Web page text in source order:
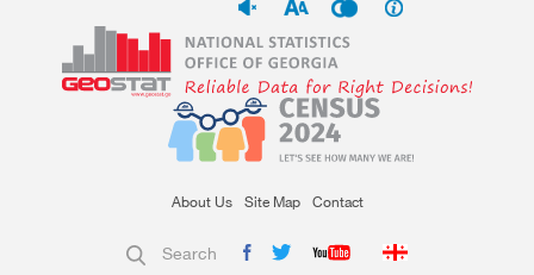
About Us Site Map Contact
Search